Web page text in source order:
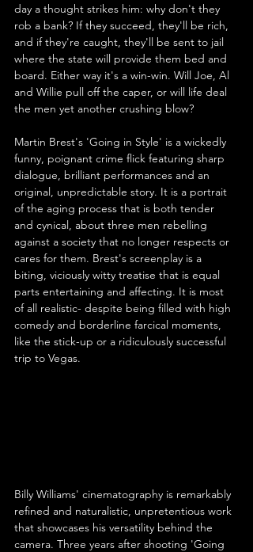
day a thought strikes him: why don't they
rob a bank? If they succeed, they'll be rich,
and if they're caught, they'll be sent to jail
where the state will provide them bed and
board. Either way it's a win-win. Will Joe, Al
and Willie pull off the caper, or will life deal
the men yet another crushing blow?
Martin Brest's 'Going in Style' is a wickedly
funny, poignant crime flick featuring sharp
dialogue, brilliant performances and an
original, unpredictable story. It is a portrait
of the aging process that is both tender
and cynical, about three men rebelling
against a society that no longer respects or
cares for them. Brest's screenplay is a
biting, viciously witty treatise that is equal
parts entertaining and affecting. It is most
of all realistic- despite being filled with high
comedy and borderline farcical moments,
like the stick-up or a ridiculously successful
trip to Vegas.
Billy Williams' cinematography is remarkably
refined and naturalistic, unpretentious work
that showcases his versatility behind the
camera. Three years after shooting 'Going